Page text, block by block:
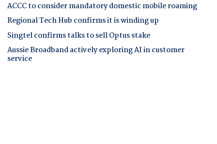
ACCC to consider mandatory domestic mobile roaming
Regional Tech Hub confirms it is winding up
Singtel confirms talks to sell Optus stake
Aussie Broadband actively exploring AI in customer
service